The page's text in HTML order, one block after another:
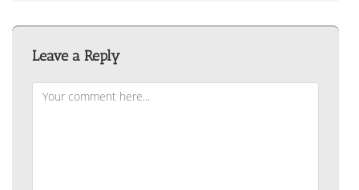
Leave a Reply
Comment